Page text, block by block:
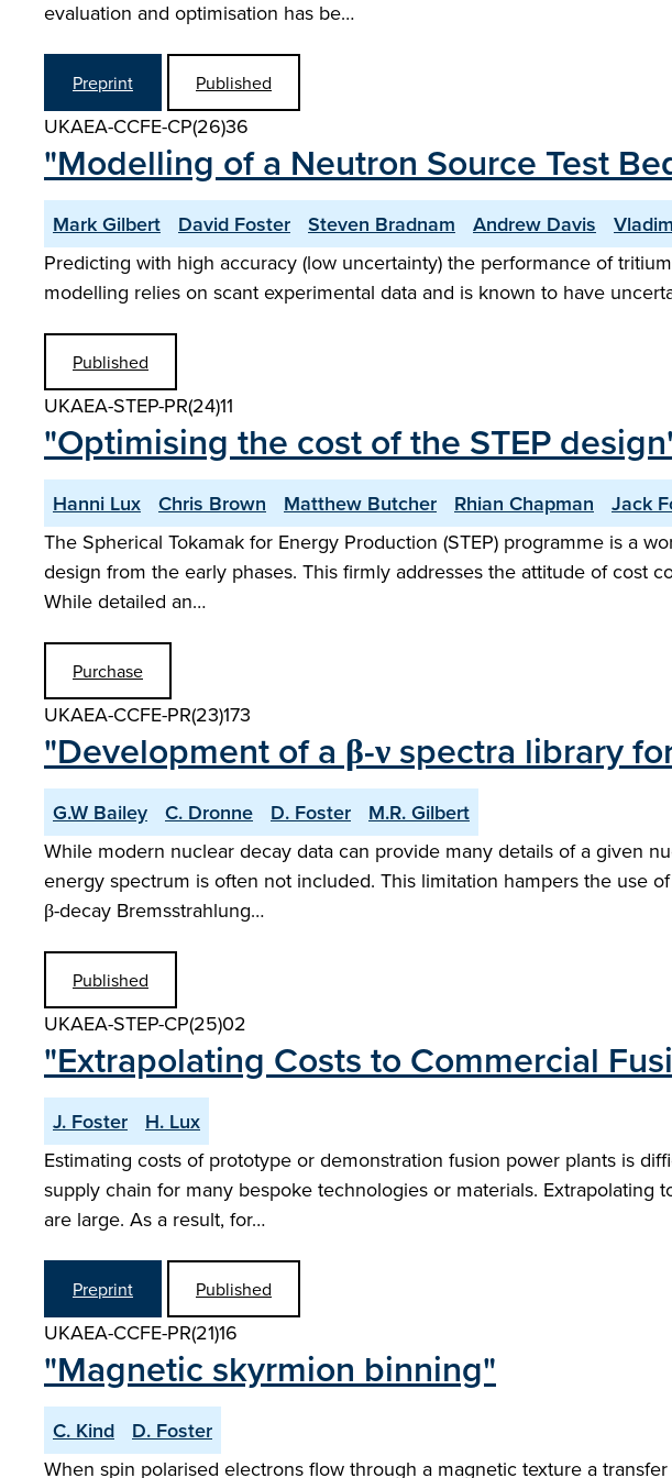
evaluation and optimisation has be…
Preprint Published
UKAEA-CCFE-CP(26)36
"Modelling of a Neutron Source Test
Mark Gilbert David Foster Steven Bradnam Andrew Davis
Predicting with high accuracy (low uncertainty) the performance of
modelling relies on scant experimental data and is known to have
Published
UKAEA-STEP-PR(24)11
"Optimising the cost of the STEP
Hanni Lux Chris Brown Matthew Butcher Rhian Chapman Jack
The Spherical Tokamak for Energy Production (STEP) programme is a
design from the early phases. This firmly addresses the attitude of cost
While detailed an…
Purchase
UKAEA-CCFE-PR(23)173
"Development of a β-ν spectra library
G.W Bailey C. Dronne D. Foster
M.R. Gilbert
While modern nuclear decay data can provide many details of a given
energy spectrum is often not included. This limitation hampers the use
β-decay Bremsstrahlung…
Published
UKAEA-STEP-CP(25)02
"Extrapolating Costs to Commercial
J. Foster
H. Lux
Estimating costs of prototype or demonstration fusion power plants is
supply chain for many bespoke technologies or materials.
are large. As a result, for…
Preprint Published
UKAEA-CCFE-PR(21)16
"Magnetic skyrmion binning"
C. Kind
D. Foster
When spin polarised electrons flow through a magnetic texture a